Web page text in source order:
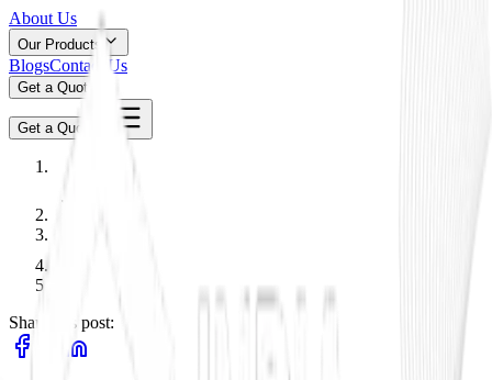
About Us
Our Products
BlogsContact Us
Get a Quote
Get a Quote
Share this post: